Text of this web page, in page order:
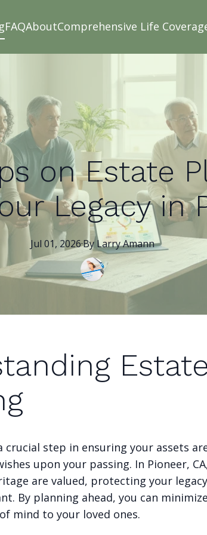
FAQAboutComprehensive Life
on Estate
Legacy in
Jul 01, 2026·By LarryAmann
Estate
crucial step in ensuring your assets
upon your passing. In Pioneer,
are valued, protecting your
By planning ahead, you can
mind to your loved ones.